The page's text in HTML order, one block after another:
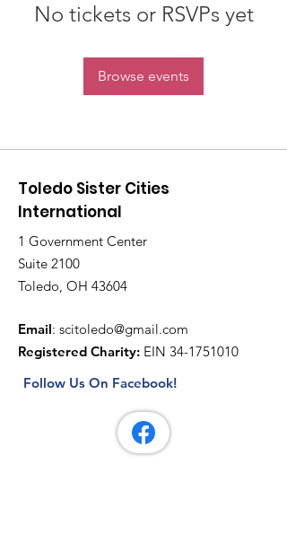
No tickets or RSVPs yet
Browse events
Toledo Sister Cities
International
1 Government Center
Suite 2100
Toledo, OH 43604
Email: scitoledo@gmail.com
Registered Charity: EIN 34-1751010
Follow Us On Facebook!